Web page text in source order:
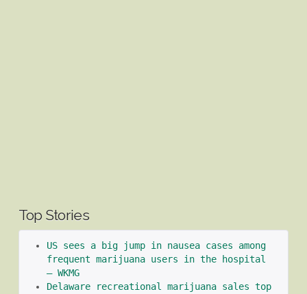
Top Stories
US sees a big jump in nausea cases among
frequent marijuana users in the hospital
– WKMG
Delaware recreational marijuana sales top